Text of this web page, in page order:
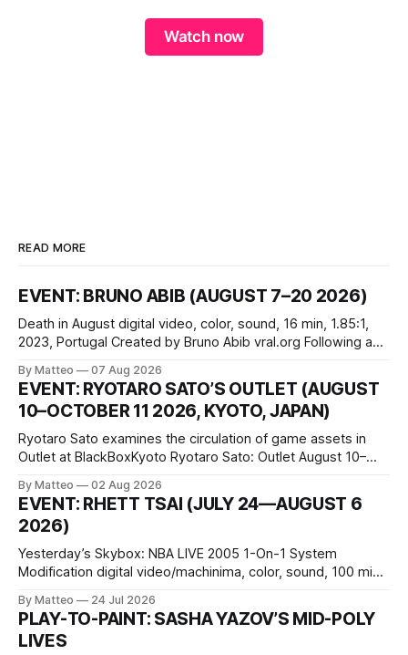
Watch now
READ MORE
EVENT: BRUNO ABIB (AUGUST 7–20 2026)
Death in August digital video, color, sound, 16 min, 1.85:1,
2023, Portugal Created by Bruno Abib vral.org Following a
friends responds in conflicting ways. Some resist the
conditions that surround them, while others seek refuge in a
virtual realm.
By Matteo 07 Aug 2026
EVENT: RYOTARO SATO’S OUTLET (AUGUST
10–OCTOBER 11 2026, KYOTO, JAPAN)
Ryotaro Sato examines the circulation of game assets in
Outlet at BlackBoxKyoto Ryotaro Sato: Outlet August 10–
1 Kashiwaya-cho, Nakagyo-ku Kyoto 604-8014, Japan
Opening hours: 1:00–9:00 p.m. Closed Tuesday and
Wednesday Admission: ¥1,500 on
By Matteo 02 Aug 2026
EVENT: RHETT TSAI (JULY 24—AUGUST 6
2026)
Yesterday’s Skybox: NBA LIVE 2005 1-On-1 System
Modification digital video/machinima, color, sound, 100 min,
one-on-one match between Yao Ming and Shaquille O’Neal.
The match itself is programmed to continue indefinitely.
This recording concludes when one player
By Matteo 24 Jul 2026
PLAY-TO-PAINT: SASHA YAZOV’S MID-POLY
LIVES